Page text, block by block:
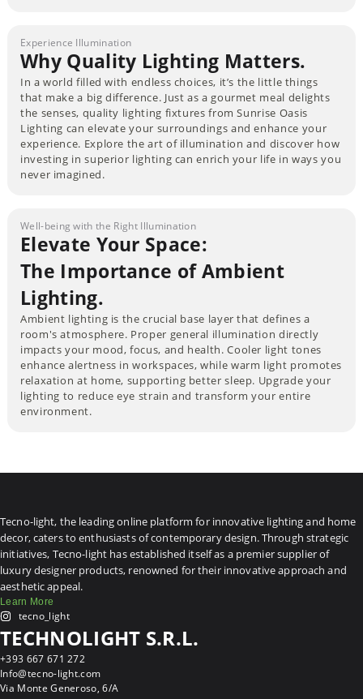
Experience Illumination
Why Quality Lighting Matters.
In a world filled with endless choices, it’s the little things
that make a big difference. Just as a gourmet meal delights
the senses, quality lighting fixtures from Sunrise Oasis
Lighting can elevate your surroundings and enhance your
experience. Explore the art of illumination and discover how
investing in superior lighting can enrich your life in ways you
never imagined.
Well-being with the Right Illumination
Elevate Your Space:
The Importance of Ambient
Lighting.
Ambient lighting is the crucial base layer that defines a
room's atmosphere. Proper general illumination directly
impacts your mood, focus, and health. Cooler light tones
enhance alertness in workspaces, while warm light promotes
relaxation at home, supporting better sleep. Upgrade your
lighting to reduce eye strain and transform your entire
environment.
Tecno-light, the leading online platform for innovative lighting and home
decor, caters to enthusiasts of contemporary design. Through strategic
initiatives, Tecno-light has established itself as a premier supplier of
luxury designer products, renowned for their innovative approach and
aesthetic appeal.
Learn More
tecno_light
TECHNOLIGHT S.R.L.
+393 667 671 272
Info@tecno-light.com
Via Monte Generoso, 6/A